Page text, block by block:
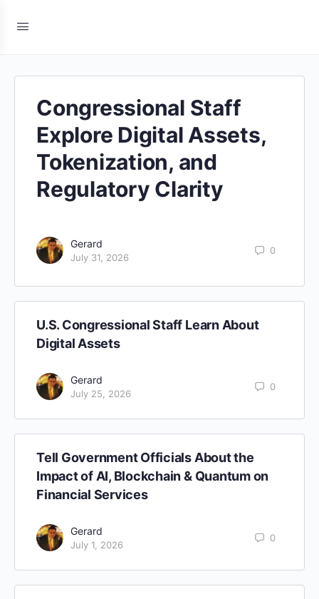
Congressional Staff
Explore Digital Assets,
Tokenization, and
Regulatory Clarity
Gerard
July 31, 2026
0
U.S. Congressional Staff Learn About
Digital Assets
Gerard
July 25, 2026
0
Tell Government Officials About the
Impact of AI, Blockchain & Quantum on
Financial Services
Gerard
July 1, 2026
0